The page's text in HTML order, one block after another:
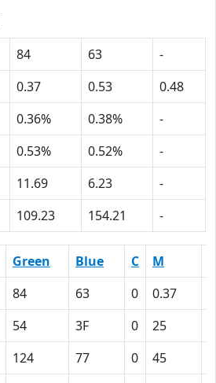
84 63
-
0.37 0.53
0.48
0.36% 0.38%
-
0.53% 0.52%
-
11.69 6.23
-
109.23 154.21 -
Green Blue C M
84 63 0 0.37
54 3F 0 25
124 77 0 45